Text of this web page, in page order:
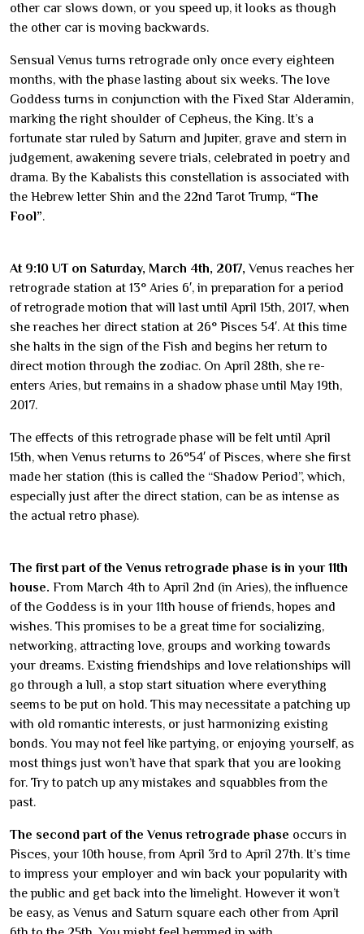
other car slows down, or you speed up, it looks as though
the other car is moving backwards.
Sensual Venus turns retrograde only once every eighteen
months, with the phase lasting about six weeks. The love
Goddess turns in conjunction with the Fixed Star Alderamin,
marking the right shoulder of Cepheus, the King. It’s a
fortunate star ruled by Saturn and Jupiter, grave and stern in
judgement, awakening severe trials, celebrated in poetry and
drama. By the Kabalists this constellation is associated with
the Hebrew letter Shin and the 22nd Tarot Trump, “The
Fool”.
At 9:10 UT on Saturday, March 4th, 2017,Venus reaches her
retrograde station at 13° Aries 6′, in preparation for a period
of retrograde motion that will last until April 15th, 2017, when
she reaches her direct station at 26° Pisces 54′. At this time
she halts in the sign of the Fish and begins her return to
direct motion through the zodiac. On April 28th, she re-
enters Aries, but remains in a shadow phase until May 19th,
2017.
The effects of this retrograde phase will be felt until April
15th, when Venus returns to 26°54′ of Pisces, where she first
made her station (this is called the “Shadow Period”, which,
especially just after the direct station, can be as intense as
the actual retro phase).
The first part of the Venus retrograde phase is in your 11th
house. From March 4th to April 2nd (in Aries), the influence
of the Goddess is in your 11th house of friends, hopes and
wishes. This promises to be a great time for socializing,
networking, attracting love, groups and working towards
your dreams. Existing friendships and love relationships will
go through a lull, a stop start situation where everything
seems to be put on hold. This may necessitate a patching up
with old romantic interests, or just harmonizing existing
bonds. You may not feel like partying, or enjoying yourself, as
most things just won’t have that spark that you are looking
for. Try to patch up any mistakes and squabbles from the
past.
The second part of the Venus retrograde phase occurs in
Pisces, your 10th house, from April 3rd to April 27th. It’s time
to impress your employer and win back your popularity with
the public and get back into the limelight. However it won’t
be easy, as Venus and Saturn square each other from April